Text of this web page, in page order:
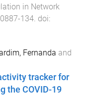
in Network
-134. doi:
Fernanda and
tracker for
the COVID-19